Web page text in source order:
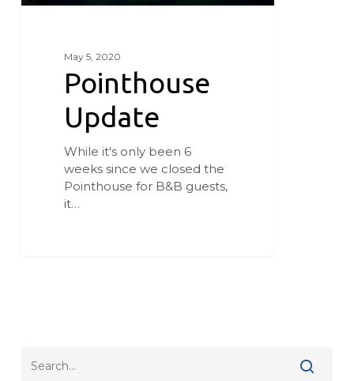
May 5, 2020
Pointhouse
Update
While it's only been 6
weeks since we closed the
Pointhouse for B&B guests,
it…